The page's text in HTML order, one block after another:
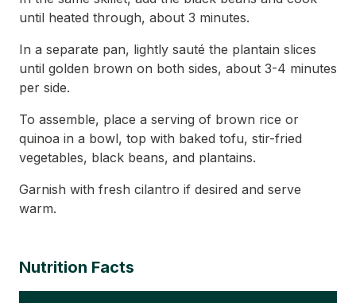
until heated through, about 3 minutes.
In a separate pan, lightly sauté the plantain slices
until golden brown on both sides, about 3-4 minutes
per side.
To assemble, place a serving of brown rice or
quinoa in a bowl, top with baked tofu, stir-fried
vegetables, black beans, and plantains.
Garnish with fresh cilantro if desired and serve
warm.
Nutrition Facts